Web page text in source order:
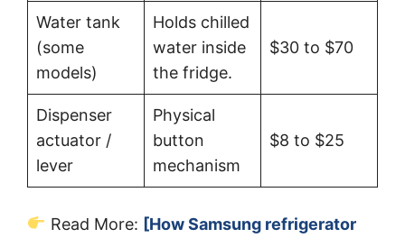
Water tank
(some
models)
Holds chilled
water inside
the fridge.
$30 to $70
Dispenser
actuator /
lever
Physical
button
mechanism
$8 to $25
Read More: [How Samsung refrigerator